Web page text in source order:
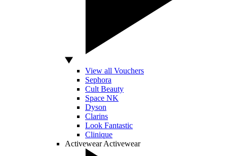
View all Vouchers
Sephora
Cult Beauty
Space NK
Dyson
Clarins
Look Fantastic
Clinique
Activewear Activewear